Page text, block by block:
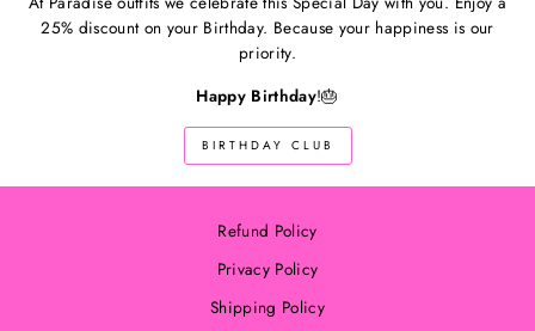
25% discount on your Birthday. Because your happiness is our
priority.
Happy Birthday!🎂
BIRTHDAY CLUB
Refund Policy
Privacy Policy
Shipping Policy